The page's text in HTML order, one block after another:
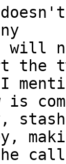
will
the
I
is